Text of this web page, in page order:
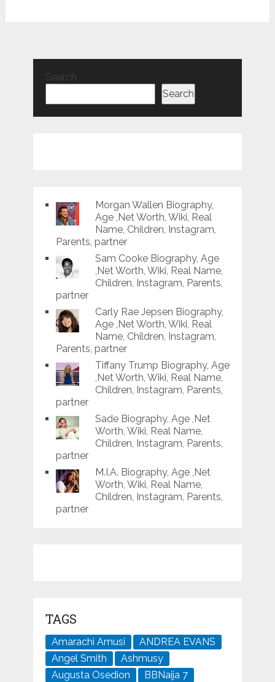
Search
Search
Morgan Wallen Biography,
Age ,Net Worth, Wiki, Real
Name, Children, Instagram,
Parents, partner
Sam Cooke Biography, Age
,Net Worth, Wiki, Real Name,
Children, Instagram, Parents,
partner
Carly Rae Jepsen Biography,
Age ,Net Worth, Wiki, Real
Name, Children, Instagram,
Parents, partner
Tiffany Trump Biography, Age
,Net Worth, Wiki, Real Name,
Children, Instagram, Parents,
partner
Sade Biography, Age ,Net
Worth, Wiki, Real Name,
Children, Instagram, Parents,
partner
M.I.A. Biography, Age ,Net
Worth, Wiki, Real Name,
Children, Instagram, Parents,
partner
TAGS
Amarachi Amusi
ANDREA EVANS
Angel Smith
Ashmusy
Augusta Osedion
BBNaija 7